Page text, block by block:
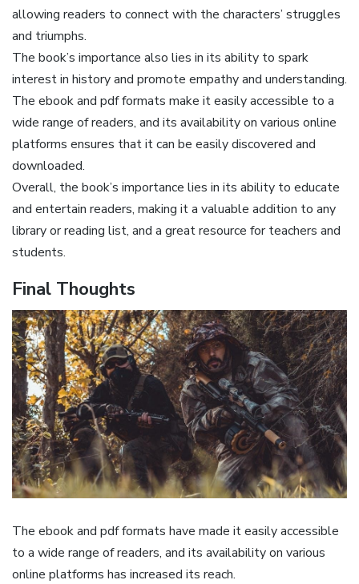
allowing readers to connect with the characters’ struggles
and triumphs.
The book’s importance also lies in its ability to spark
interest in history and promote empathy and understanding.
The ebook and pdf formats make it easily accessible to a
wide range of readers, and its availability on various online
platforms ensures that it can be easily discovered and
downloaded.
Overall, the book’s importance lies in its ability to educate
and entertain readers, making it a valuable addition to any
library or reading list, and a great resource for teachers and
students.
Final Thoughts
The ebook and pdf formats have made it easily accessible
to a wide range of readers, and its availability on various
online platforms has increased its reach.